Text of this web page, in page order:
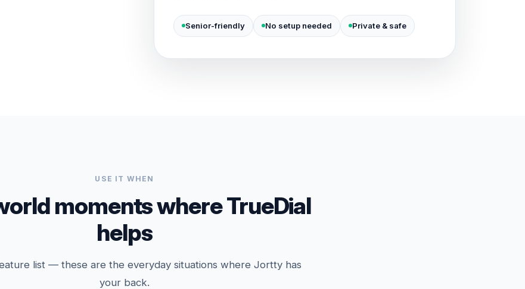
Senior-friendly No setup needed Private & safe
USE IT WHEN
moments where TrueDial
helps
list — these are the everyday situations where Jortty has
your back.